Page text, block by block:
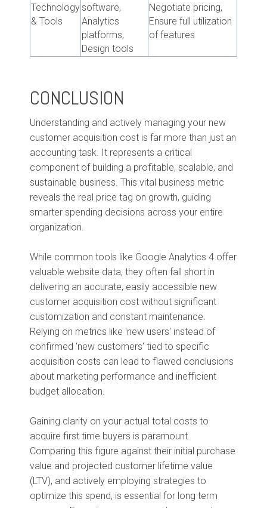
Technology
& Tools
software,
Analytics
platforms,
Design tools
Negotiate pricing,
Ensure full utilization
of features
CONCLUSION
Understanding and actively managing your new
customer acquisition cost is far more than just an
accounting task. It represents a critical
component of building a profitable, scalable, and
sustainable business. This vital business metric
reveals the real price tag on growth, guiding
smarter spending decisions across your entire
organization.
While common tools like Google Analytics 4 offer
valuable website data, they often fall short in
delivering an accurate, easily accessible new
customer acquisition cost without significant
customization and constant maintenance.
Relying on metrics like 'new users' instead of
confirmed 'new customers' tied to specific
acquisition costs can lead to flawed conclusions
about marketing performance and inefficient
budget allocation.
Gaining clarity on your actual total costs to
acquire first time buyers is paramount.
Comparing this figure against their initial purchase
value and projected customer lifetime value
(LTV), and actively employing strategies to
optimize this spend, is essential for long term